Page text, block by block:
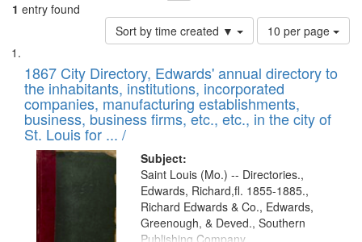
1 entry found
Sort by time created ▼
Number
of
to
display
per
page
10 per page
Search
Results
List
of
files
deposited
in
Digital
Gateway
that
match
1867 City Directory, Edwards' annual directory to
the inhabitants, institutions, incorporated
companies, manufacturing establishments,
business, business firms, etc., etc., in the city of
St. Louis for ... /
Subject:
Saint Louis (Mo.) -- Directories.,
Edwards, Richard,fl. 1855-1885.,
Richard Edwards & Co., Edwards,
Greenough, & Deved., Southern
Publishing Company